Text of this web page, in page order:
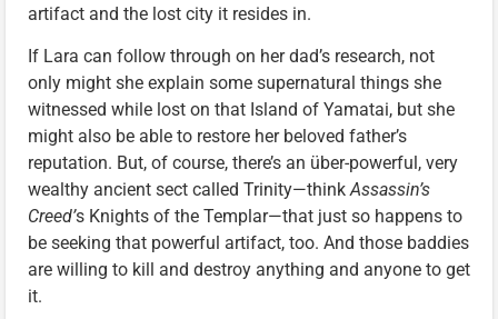
artifact and the lost city it resides in.
If Lara can follow through on her dad’s research, not
only might she explain some supernatural things she
witnessed while lost on that Island of Yamatai, but she
might also be able to restore her beloved father’s
reputation. But, of course, there’s an über-powerful, very
wealthy ancient sect called Trinity—thinkAssassin’s
Creed’s Knights of the Templar—that just so happens to
be seeking that powerful artifact, too. And those baddies
are willing to kill and destroy anything and anyone to get
it.